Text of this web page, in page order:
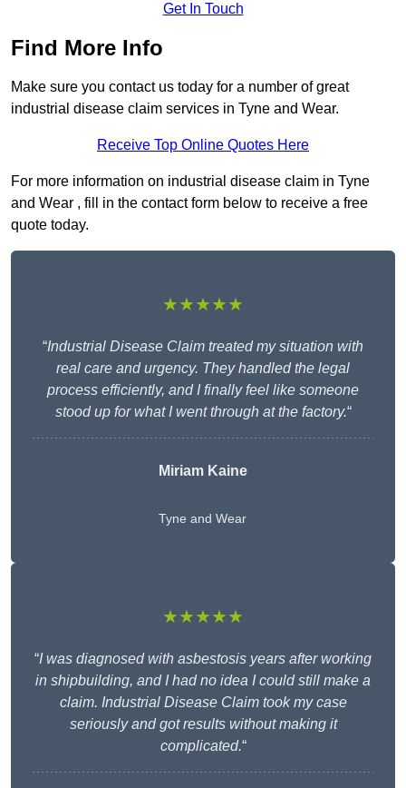
Get In Touch
Find More Info
Make sure you contact us today for a number of great
industrial disease claim services in Tyne and Wear.
Receive Top Online Quotes Here
For more information on industrial disease claim in Tyne
and Wear , fill in the contact form below to receive a free
quote today.
★★★★★
“Industrial Disease Claim treated my situation with
real care and urgency. They handled the legal
process efficiently, and I finally feel like someone
stood up for what I went through at the factory.“
Miriam Kaine
Tyne and Wear
★★★★★
“I was diagnosed with asbestosis years after working
in shipbuilding, and I had no idea I could still make a
claim. Industrial Disease Claim took my case
seriously and got results without making it
complicated.“